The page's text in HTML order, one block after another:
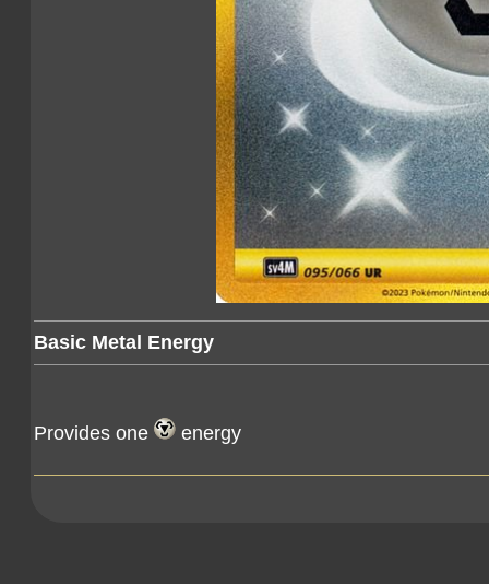
Basic Metal Energy
Provides one energy